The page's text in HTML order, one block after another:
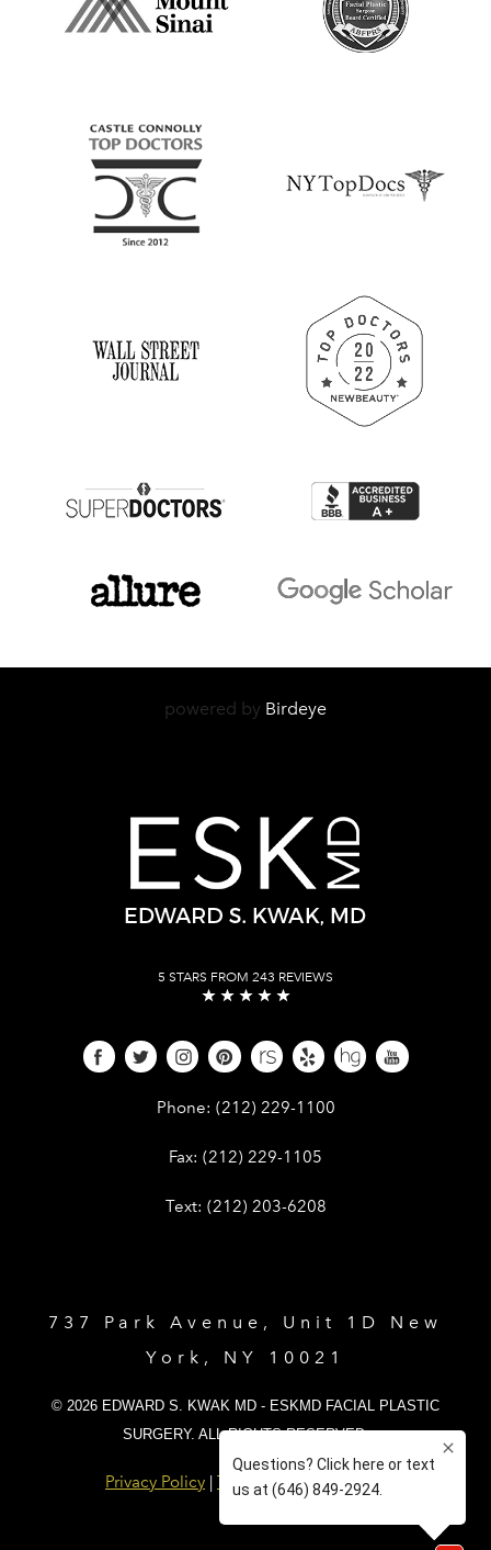
powered by Birdeye
5 STARS FROM 243 REVIEWS
Phone: Give Dr. Edward Kwak a phone call
(212) 229-1100
Fax: Give Dr. Edward Kwak a fax at (212)
(212) 229-1105
Text: Give Dr. Edward Kwak a text at (212)
(212) 203-6208
737 Park Avenue, Unit 1D New
York, NY 10021
© 2026 EDWARD S. KWAK MD - ESKMD FACIAL PLASTIC
SURGERY. ALL RIGHTS RESERVED.
Privacy Policy | Terms and Conditions